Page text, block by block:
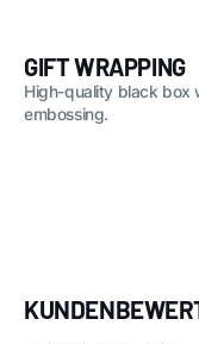
GIFT WRAPPING
High-quality black box
embossing.